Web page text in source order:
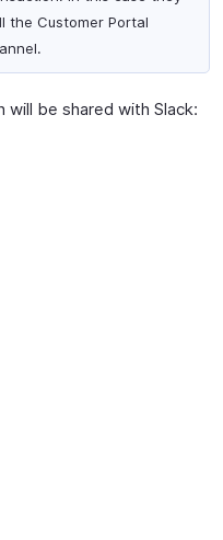
the Customer Portal
be shared with Slack: